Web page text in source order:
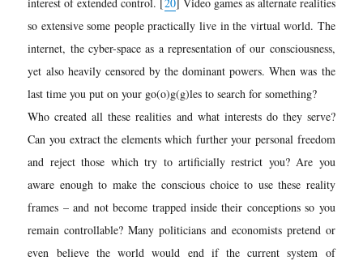
so extensive some people practically live in the virtual world. The
internet, the cyber-space as a representation of our consciousness,
yet also heavily censored by the dominant powers. When was the
last time you put on your go(o)g(g)les to search for something?
Who created all these realities and what interests do they serve?
Can you extract the elements which further your personal freedom
and reject those which try to artificially restrict you? Are you
aware enough to make the conscious choice to use these reality
frames – and not become trapped inside their conceptions so you
remain controllable? Many politicians and economists pretend or
even believe the world would end if the current system of